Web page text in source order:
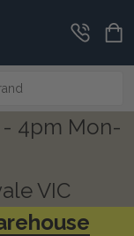
- 4pm Mon-
VIC
CLEARANCE
CORNER